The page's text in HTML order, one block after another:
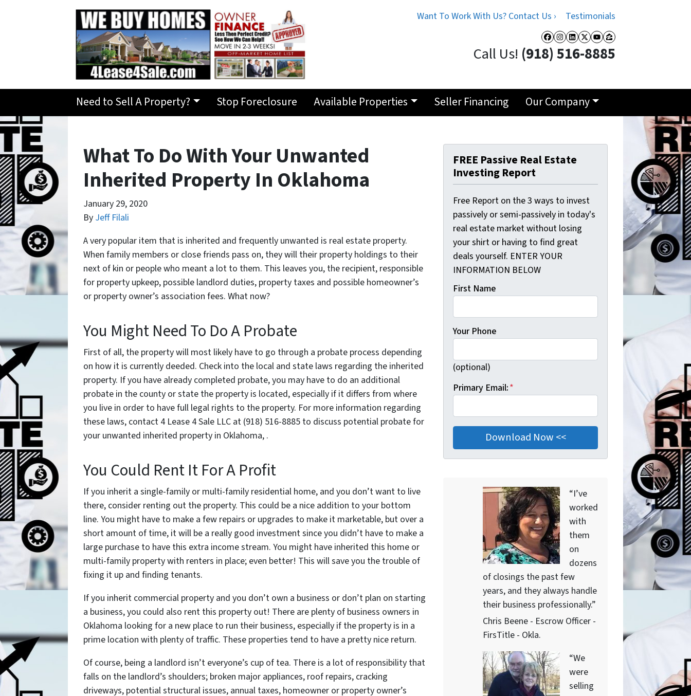
Want To Work With Us? Contact Us › Testimonials
Facebook
Instagram
LinkedIn
Twitter
YouTube
Zillow
Call Us! (918) 516-8885
Need to Sell A Property? Stop Foreclosure Available Properties Seller Financing Our Company
What To Do With Your Unwanted
Inherited Property In Oklahoma
January 29, 2020
By Jeff Filali
A very popular item that is inherited and frequently unwanted is real estate property.
When family members or close friends pass on, they will their property holdings to their
next of kin or people who meant a lot to them. This leaves you, the recipient, responsible
for property upkeep, possible landlord duties, property taxes and possible homeowner’s
or property owner’s association fees. What now?
You Might Need To Do A Probate
First of all, the property will most likely have to go through a probate process depending
on how it is currently deeded. Check into the local and state laws regarding the inherited
property. If you have already completed probate, you may have to do an additional
probate in the county or state the property is located, especially if it differs from where
you live in order to have full legal rights to the property. For more information regarding
these laws, contact 4 Lease 4 Sale LLC at (918) 516-8885 to discuss potential probate for
your unwanted inherited property in Oklahoma, .
You Could Rent It For A Profit
If you inherit a single-family or multi-family residential home, and you don’t want to live
there, consider renting out the property. This could be a nice addition to your bottom
line. You might have to make a few repairs or upgrades to make it marketable, but over a
short amount of time, it will be a really good investment since you didn’t have to make a
large purchase to have this extra income stream. You might have inherited this home or
multi-family property with renters in place; even better! This will save you the trouble of
fixing it up and finding tenants.
If you inherit commercial property and you don’t own a business or don’t plan on starting
a business, you could also rent this property out! There are plenty of business owners in
Oklahoma looking for a new place to run their business, especially if the property is in a
prime location with plenty of traffic. These properties tend to have a pretty nice return.
Of course, being a landlord isn’t everyone’s cup of tea. There is a lot of responsibility that
falls on the landlord’s shoulders; broken major appliances, roof repairs, cracking
driveways, potential structural issues, annual taxes, homeowner or property owner’s
FREE Passive Real Estate
Investing Report
Free Report on the 3 ways to invest
passively or semi-passively in today's
real estate market without losing
your shirt or having to find great
deals yourself. ENTER YOUR
INFORMATION BELOW
First Name
Your Phone
(optional)
Primary Email:*
“I’ve
worked
with
them
on
dozens
of closings the past few
years, and they always handle
their business professionally.”
Chris Beene - Escrow Officer -
FirsTitle - Okla.
“We
were
selling